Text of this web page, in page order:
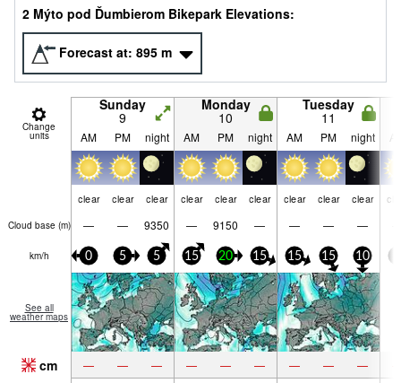
2 Mýto pod Ďumbierom Bikepark Elevations:
Forecast at: 895 m
Change
units
Sunday
9
Monday
10
Tuesday
11
AM PM night AM PM night AM PM night
clear clear clear clear clear clear clear clear clear
Cloud base (m) — — 9350 — 9150 — — — —
km/h 0 5 5 15 20 15 15 15 10
See all
weather maps
cm — — — — — — — — —